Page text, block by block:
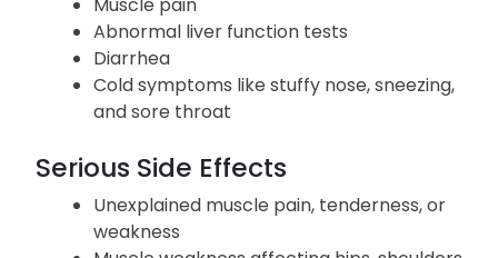
Headache
Muscle pain
Abnormal liver function tests
Diarrhea
Cold symptoms like stuffy nose, sneezing,
and sore throat
Serious Side Effects